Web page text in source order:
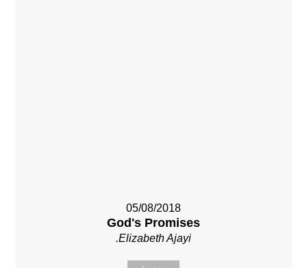
05/08/2018
God's Promises
.Elizabeth Ajayi